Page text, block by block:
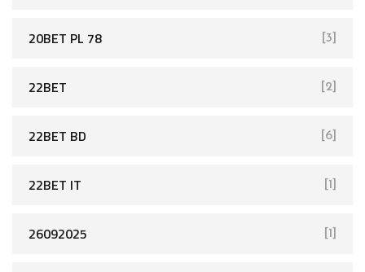
20BET PL 78 [3]
22BET [2]
22BET BD [6]
22BET IT [1]
26092025 [1]